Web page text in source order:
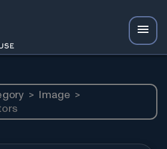
> Image >